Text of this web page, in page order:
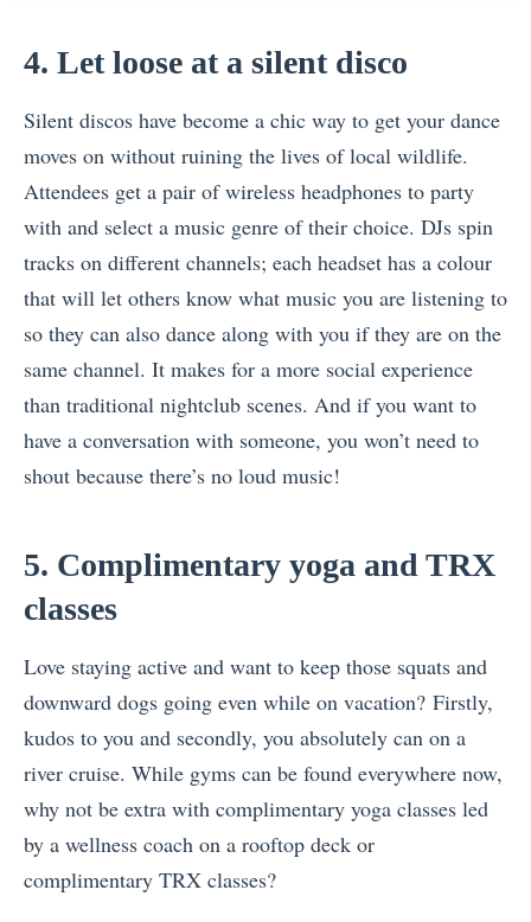
4. Let loose at a silent disco
Silent discos have become a chic way to get your dance
moves on without ruining the lives of local wildlife.
Attendees get a pair of wireless headphones to party
with and select a music genre of their choice. DJs spin
tracks on different channels; each headset has a colour
that will let others know what music you are listening to
so they can also dance along with you if they are on the
same channel. It makes for a more social experience
than traditional nightclub scenes. And if you want to
have a conversation with someone, you won’t need to
shout because there’s no loud music!
5. Complimentary yoga and TRX
classes
Love staying active and want to keep those squats and
downward dogs going even while on vacation? Firstly,
kudos to you and secondly, you absolutely can on a
river cruise. While gyms can be found everywhere now,
why not be extra with complimentary yoga classes led
by a wellness coach on a rooftop deck or
complimentary TRX classes?